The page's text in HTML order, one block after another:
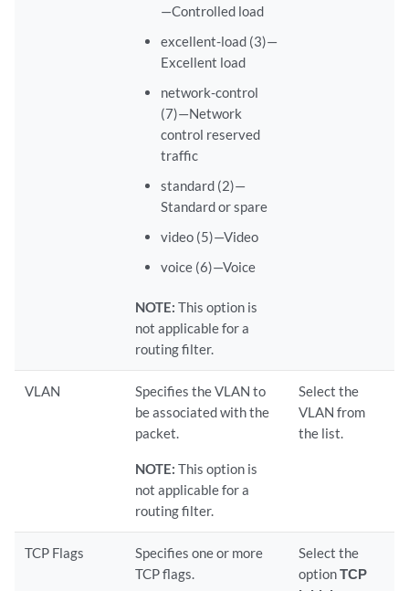
—Controlled load
excellent-load (3)—
Excellent load
network-control
(7)—Network
control reserved
traffic
standard (2)—
Standard or spare
video (5)—Video
voice (6)—Voice
NOTE: This option is
not applicable for a
routing filter.
VLAN
Specifies the VLAN to
be associated with the
packet.
NOTE: This option is
not applicable for a
routing filter.
Select the
VLAN from
the list.
TCP Flags
Specifies one or more
TCP flags.
Select the
optionTCP